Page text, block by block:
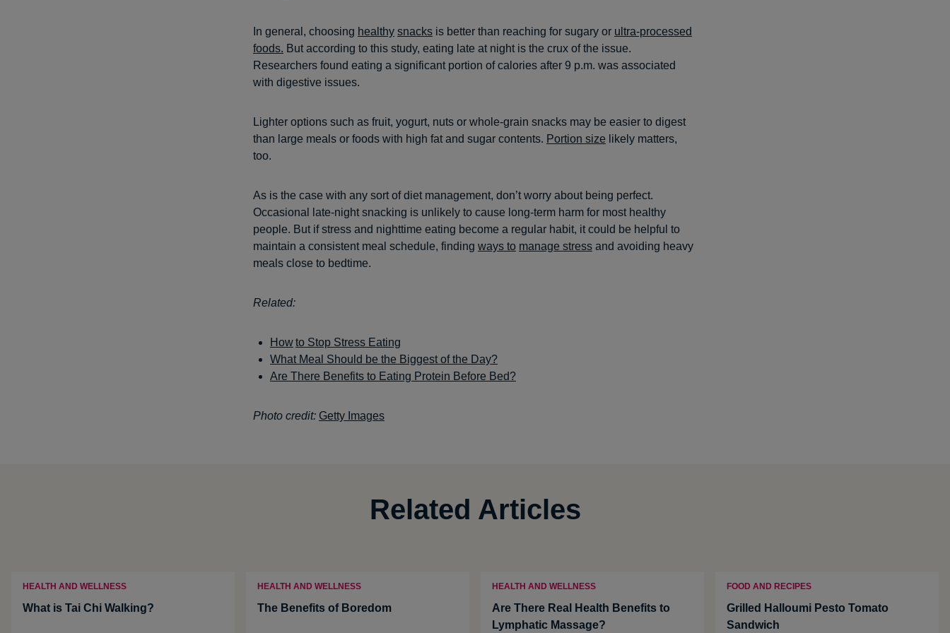
In general, choosing healthy snacks is better than reaching for sugary or ultra-processed
foods. But according to this study, eating late at night is the crux of the issue.
Researchers found eating a significant portion of calories after 9 p.m. was associated
with digestive issues.
Lighter options such as fruit, yogurt, nuts or whole-grain snacks may be easier to digest
than large meals or foods with high fat and sugar contents. Portion size likely matters,
too.
As is the case with any sort of diet management, don’t worry about being perfect.
Occasional late-night snacking is unlikely to cause long-term harm for most healthy
people. But if stress and nighttime eating become a regular habit, it could be helpful to
maintain a consistent meal schedule, finding ways to manage stress and avoiding heavy
meals close to bedtime.
Related:
Howto Stop Stress Eating
What Meal Should be the Biggest of the Day?
Are There Benefits to Eating Protein Before Bed?
Photo credit: Getty Images
Related Articles
HEALTH AND WELLNESS
What is Tai Chi Walking?
HEALTH AND WELLNESS
The Benefits of Boredom
HEALTH AND WELLNESS
Are There Real Health Benefits to
Lymphatic Massage?
FOOD AND RECIPES
Grilled Halloumi Pesto Tomato
Sandwich